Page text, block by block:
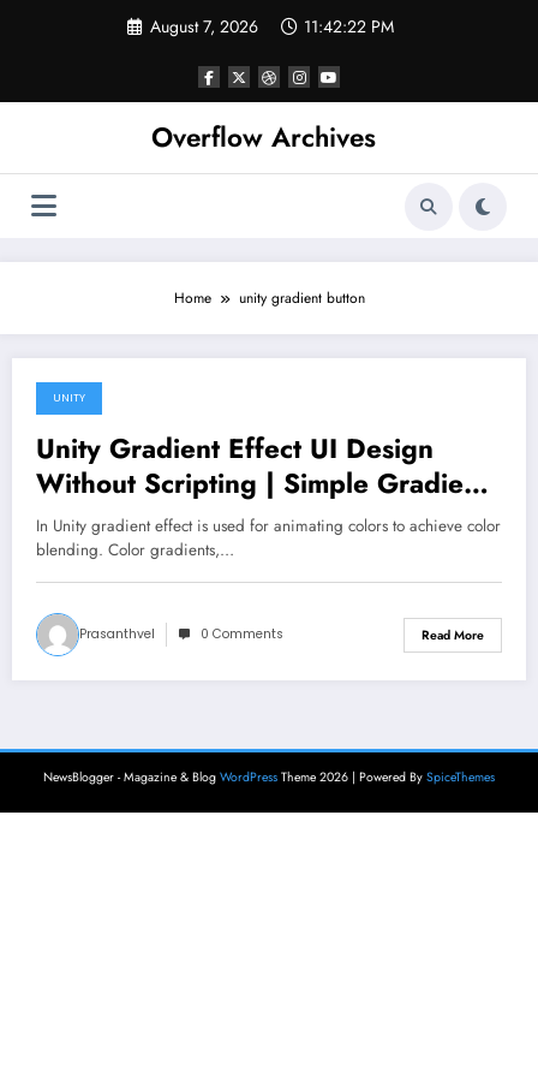
August 7, 2026 11:42:22 PM
Overflow Archives
Home unity gradient button
March 2, 2020
UNITY
Unity Gradient Effect UI Design
Without Scripting | Simple Gradient
Effects in Unity 3D
In Unity gradient effect is used for animating colors to achieve color
blending. Color gradients,…
Prasanthvel 0 Comments Read More
NewsBlogger - Magazine & Blog WordPress Theme 2026 | Powered By SpiceThemes